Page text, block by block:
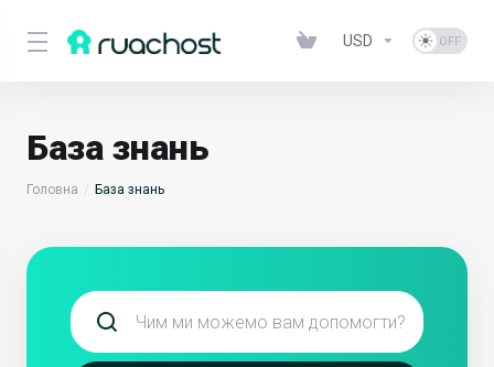
USD
База знань
Головна База знань